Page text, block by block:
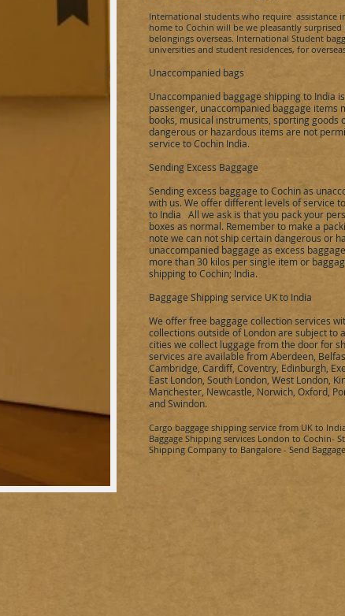
International students who require assistance
home to Cochin will be we pleasantly
belongings overseas. International Student
universities and student residences, for
Unaccompanied bags
Unaccompanied baggage shipping to India
passenger, unaccompanied baggage items
books, musical instruments, sporting goods
dangerous or hazardous items are not
service toCochin India.
Sending Excess Baggage
Sending excess baggage toCochinas
with us. We offer different levels of service
to India All we ask is that you pack your
boxes as normal. Remember to make a
note we can not ship certain dangerous or
unaccompanied baggage as excess
more than 30 kilos per single item or
shipping toCochin; India.
Baggage Shipping service UK to India
We offer free baggage collection services
collections outside of London are subject to
cities we collect luggage from the door for
services are available fromAberdeen,
Cambridge, Cardiff, Coventry, Edinburgh,
East London, South London, West London,
Manchester, Newcastle, Norwich, Oxford,
and Swindon.
Cargo baggage shipping service from UK to
Baggage Shipping services London to Cochin-
Shipping Company to Bangalore - Send